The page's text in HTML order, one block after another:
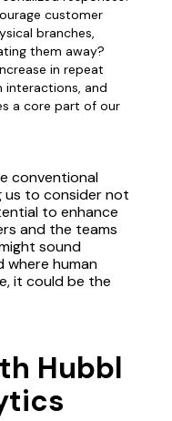
customer
branches,
them away?
in repeat
interactions, and
a core part of our
conventional
us to consider not
to enhance
and the teams
sound
where human
it could be the
Hubbl